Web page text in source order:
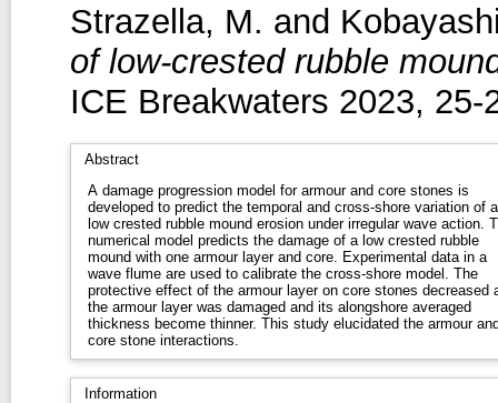
Strazella, M. and
of low-crested rubble
ICE Breakwaters 2023,
Abstract
A damage progression model for armour and core stones is
developed to predict the temporal and cross-shore variation of a
low crested rubble mound erosion under irregular wave action.
numerical model predicts the damage of a low crested rubble
mound with one armour layer and core. Experimental data in a
wave flume are used to calibrate the cross-shore model. The
protective effect of the armour layer on core stones decreased
the armour layer was damaged and its alongshore averaged
thickness become thinner. This study elucidated the armour
core stone interactions.
Information